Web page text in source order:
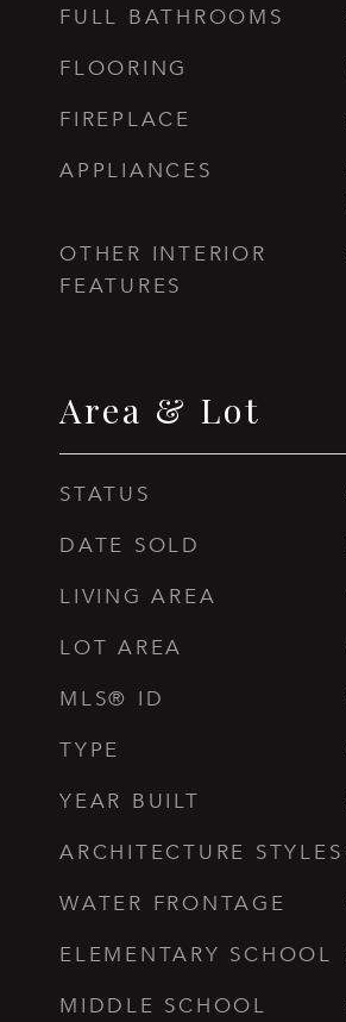
FULL BATHROOMS
FLOORING
FIREPLACE
APPLIANCES
OTHER INTERIOR
FEATURES
Area & Lot
STATUS
DATE SOLD
LIVING AREA
LOT AREA
MLS® ID
TYPE
YEAR BUILT
ARCHITECTURE STYLES
WATER FRONTAGE
ELEMENTARY SCHOOL
MIDDLE SCHOOL